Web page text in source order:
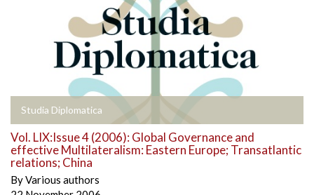
Studia Diplomatica
Vol. LIX:Issue 4 (2006): Global Governance and
effective Multilateralism: Eastern Europe; Transatlantic
relations; China
ByVarious authors